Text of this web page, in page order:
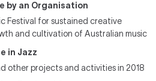
by an Organisation
Festival for sustained creative
and cultivation of Australian music
in Jazz
other projects and activities in 2018